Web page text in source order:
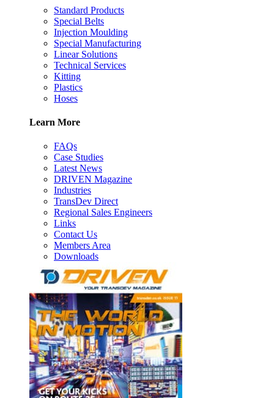
Standard Products
Special Belts
Injection Moulding
Special Manufacturing
Linear Solutions
Technical Services
Kitting
Plastics
Hoses
Learn More
FAQs
Case Studies
Latest News
DRIVEN Magazine
Industries
TransDev Direct
Regional Sales Engineers
Links
Contact Us
Members Area
Downloads